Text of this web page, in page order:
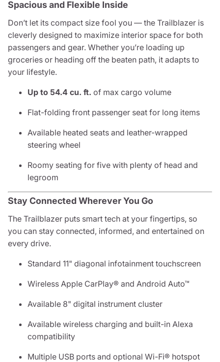
Spacious and Flexible Inside
Don’t let its compact size fool you — the Trailblazer is
cleverly designed to maximize interior space for both
passengers and gear. Whether you’re loading up
groceries or heading off the beaten path, it adapts to
your lifestyle.
Up to 54.4 cu. ft. of max cargo volume
Flat-folding front passenger seat for long items
Available heated seats and leather-wrapped
steering wheel
Roomy seating for five with plenty of head and
legroom
Stay Connected Wherever You Go
The Trailblazer puts smart tech at your fingertips, so
you can stay connected, informed, and entertained on
every drive.
Standard 11" diagonal infotainment touchscreen
Wireless Apple CarPlay® and Android Auto™
Available 8" digital instrument cluster
Available wireless charging and built-in Alexa
compatibility
Multiple USB ports and optional Wi-Fi® hotspot